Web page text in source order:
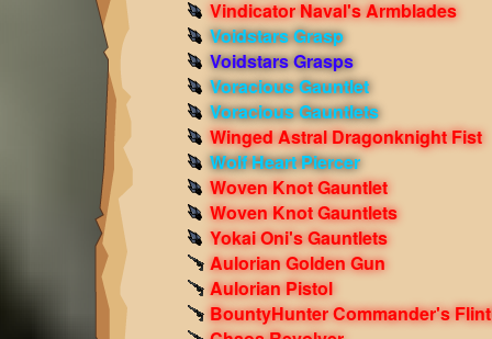
Vindicator Naval's Armblades
Voidstars Grasp
Voidstars Grasps
Voracious Gauntlet
Voracious Gauntlets
Winged Astral Dragonknight Fist
Wolf Heart Piercer
Woven Knot Gauntlet
Woven Knot Gauntlets
Yokai Oni's Gauntlets
Aulorian Golden Gun
Aulorian Pistol
BountyHunter Commander's